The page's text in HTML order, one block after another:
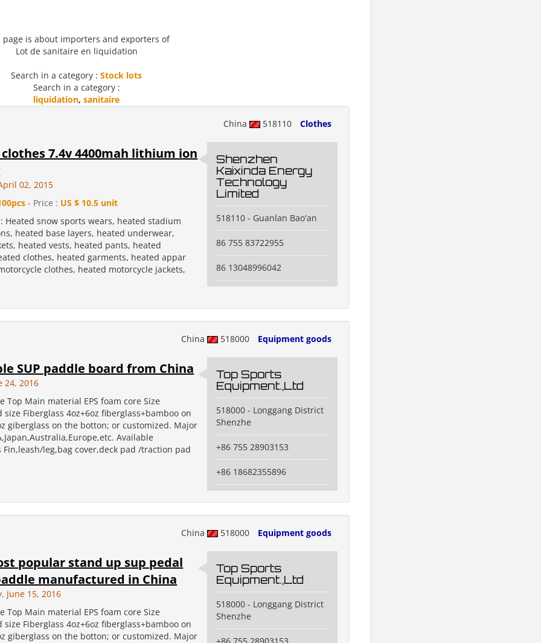
page is about importers and exporters of
Lot de sanitaire en liquidation
Search in a category : Stock lots
Search in a category :
liquidation, sanitaire
China 518110 Clothes
7.4v 4400mah lithium ion
02, 2015
- Price : US $ 10.5 unit
Heated snow sports wears, heated stadium
heated base layers, heated underwear,
heated vests, heated pants, heated
clothes, heated garments, heated appar
clothes, heated motorcycle jackets,
Shenzhen
Kaixinda Energy
Technology
Limited
518110 - Guanlan Bao'an
86 755 83722955
86 13048996042
China 518000 Equipment goods
SUP paddle board from China
24, 2016
Top Main material EPS foam core Size
size Fiberglass 4oz+6oz fiberglass+bamboo on
giberglass on the botton; or customized. Major
Available
Fin,leash/leg,bag cover,deck pad /traction pad
Top Sports
Equipment.,Ltd
518000 - Longgang District
Shenzhe
+86 755 28903153
+86 18682355896
China 518000 Equipment goods
popular stand up sup pedal
manufactured in China
June 15, 2016
Top Main material EPS foam core Size
size Fiberglass 4oz+6oz fiberglass+bamboo on
giberglass on the botton; or customized. Major
Top Sports
Equipment.,Ltd
518000 - Longgang District
Shenzhe